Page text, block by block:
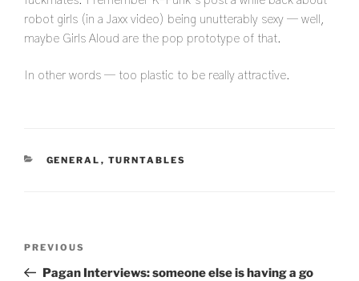
robot girls (in a Jaxx video) being unutterably sexy — well,
maybe Girls Aloud are the pop prototype of that.
In other words — too plastic to be really attractive.
CATEGORIES
GENERAL , TURNTABLES
Post
navigation
Previous
Post
PREVIOUS
Pagan Interviews: someone else is having a go